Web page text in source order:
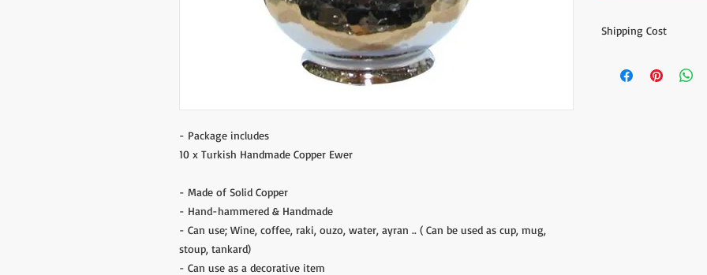
- Package includes
10 x Turkish Handmade Copper Ewer
- Made of Solid Copper
- Hand-hammered & Handmade
- Can use; Wine, coffee, raki, ouzo, water, ayran .. ( Can be used as cup, mug,
stoup, tankard)
- Can use as a decorative item
Shipping Cost
Shipping cost is